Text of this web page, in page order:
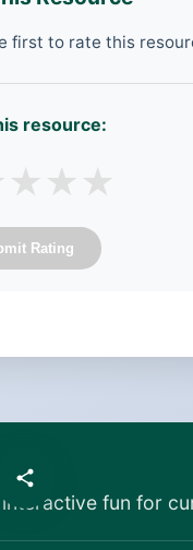
first to rate this
resource:
★ ★ ★
Rating
fun for